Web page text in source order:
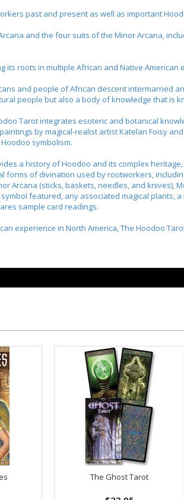
past and present as well as important
and the four suits of the Minor Arcana,
its roots in multiple African and Native
and people of African descent intermarried
people but also a body of knowledge that is
Tarotintegrates esoteric and botanical
by magical-realist artist Katelan Foisy
symbolism.
a history of Hoodoo and its complex
of divination used by rootworkers,
Arcana (sticks, baskets, needles, and
featured, any associated magical plants,
sample card readings.
experience in North America,The Hoodoo
The Ghost Tarot